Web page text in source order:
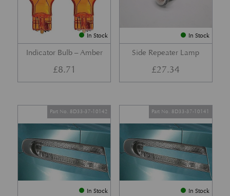
In Stock
Indicator Bulb – Amber
£8.71
In Stock
Side Repeater Lamp
£27.34
In Stock
Part No. 8D33-37-10142
In Stock
Part No. 8D33-37-10141